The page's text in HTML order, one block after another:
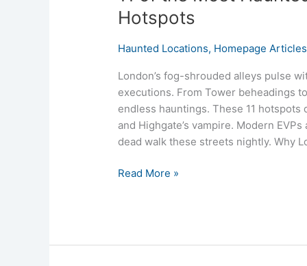
Hotspots
Haunted Locations, Homepage Articles
London’s fog-shrouded alleys pulse
executions. From Tower beheadings
endless hauntings. These 11 hotspots
and Highgate’s vampire. Modern
dead walk these streets nightly. Why
Read More »